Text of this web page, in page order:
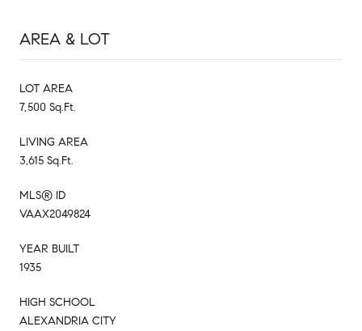
AREA & LOT
LOT AREA
7,500 Sq.Ft.
LIVING AREA
3,615 Sq.Ft.
MLS® ID
VAAX2049824
YEAR BUILT
1935
HIGH SCHOOL
ALEXANDRIA CITY